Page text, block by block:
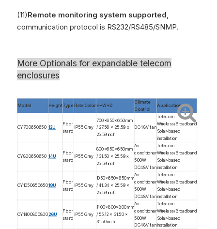
(11)Remote monitoring system supported
communication protocol is RS232/RS485/SNMP.
More Optionals for expandable telecom
enclosures
Model HeightTypeRateColorH*W*D
Climate
Control
Application
CY700650650 12U
Floor
stand
IP55Grey
700x650x650mm
/ 27.56 x 25.59 x
25.59inch
DC48V fan
Telecom
Wireless/Broadband
Solar-based
installation
CY800650650 14U
Floor
stand
IP55Grey
800x650x650mm
/ 31.50 x 25.59 x
25.59inch
Air
conditioner
500W
DC48V fan
Telecom
Wireless/Broadband
Solar-based
installation
CY105065065018U
Floor
stand
IP55Grey
1050x650x650mm
/ 41.34 x 25.59 x
25.59inch
Air
conditioner
500W
DC48V fan
Telecom
Wireless/Broadband
Solar-based
installation
CY140080080026U
Floor
stand
IP55Grey
1400x800x800mm
/ 55.12 x 31.50 x
31.50inch
Air
conditioner
500W
DC48V fan
Telecom
Wireless/Broadband
Solar-based
installation